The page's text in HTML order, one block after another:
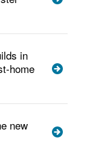
in
home
new